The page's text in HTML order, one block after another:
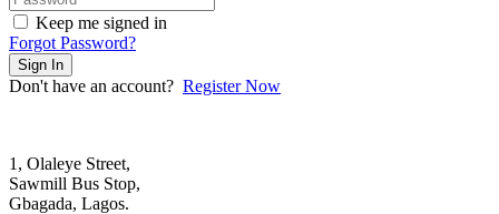
Keep me signed in
Forgot Password?
Sign In
Don't have an account? Register Now
1, Olaleye Street,
Sawmill Bus Stop,
Gbagada, Lagos.